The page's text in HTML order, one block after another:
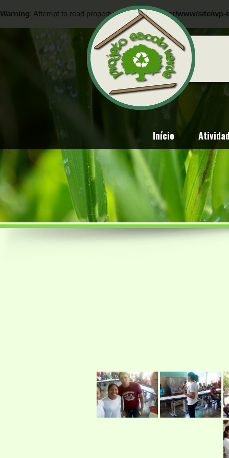
Warning: Attempt to read property "ID" on null in/var/www/site/wp-
: Attempt to read property "ID" on null in/var/www/site/wp-
Início